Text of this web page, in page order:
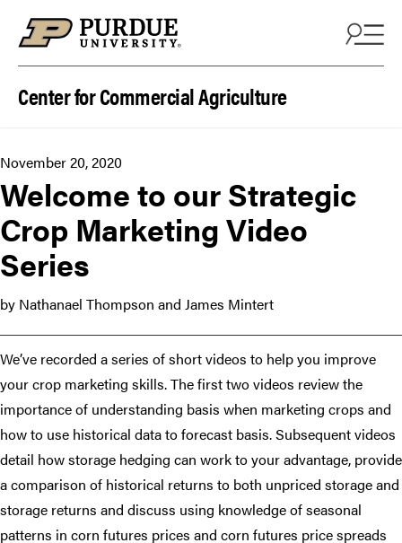
Center for Commercial Agriculture
November 20, 2020
Welcome to our Strategic
Crop Marketing Video
Series
by Nathanael Thompson and James Mintert
We’ve recorded a series of short videos to help you improve
your crop marketing skills. The first two videos review the
importance of understanding basis when marketing crops and
how to use historical data to forecast basis. Subsequent videos
detail how storage hedging can work to your advantage, provide
a comparison of historical returns to both unpriced storage and
storage returns and discuss using knowledge of seasonal
patterns in corn futures prices and corn futures price spreads